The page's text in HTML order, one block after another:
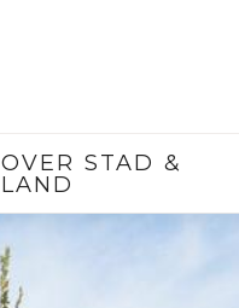
OVER STAD &
LAND